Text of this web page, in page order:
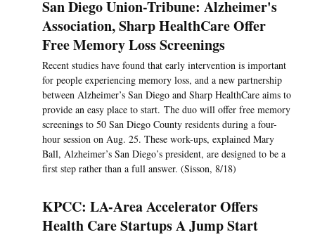
San Diego Union-Tribune: Alzheimer's
Association, Sharp HealthCare Offer
Free Memory Loss Screenings
Recent studies have found that early intervention is important
for people experiencing memory loss, and a new partnership
between Alzheimer’s San Diego and Sharp HealthCare aims to
provide an easy place to start. The duo will offer free memory
screenings to 50 San Diego County residents during a four-
hour session on Aug. 25. These work-ups, explained Mary
Ball, Alzheimer’s San Diego’s president, are designed to be a
first step rather than a full answer. (Sisson, 8/18)
KPCC: LA-Area Accelerator Offers
Health Care Startups A Jump Start